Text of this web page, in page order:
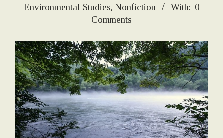
04-Environmental Studies, Nonfiction With: 0
Comments